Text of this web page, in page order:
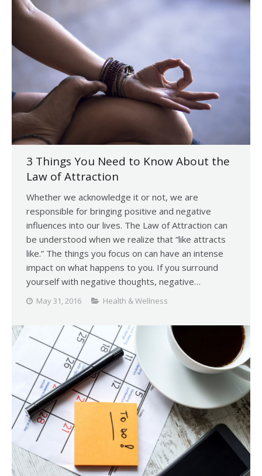
3 Things You Need to Know About the
Law of Attraction
Whether we acknowledge it or not, we are
responsible for bringing positive and negative
influences into our lives. The Law of Attraction can
be understood when we realize that “like attracts
like.” The things you focus on can have an intense
impact on what happens to you. If you surround
yourself with negative thoughts, negative…
May 31, 2016 Health & Wellness